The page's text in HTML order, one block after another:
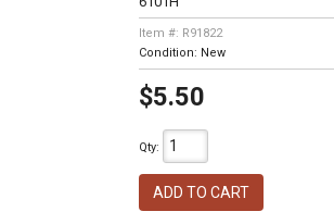
Item #: R91822
Condition: New
$5.50
Qty:
ADD TO CART